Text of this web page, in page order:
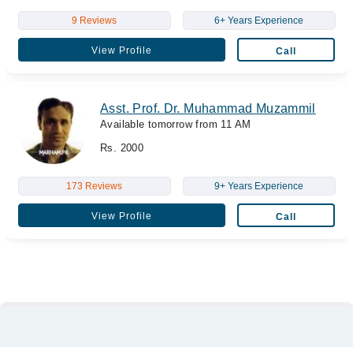
9 Reviews 6+ Years Experience
View Profile Call
Asst. Prof. Dr. Muhammad Muzammil
Available tomorrow from 11 AM
Rs. 2000
173 Reviews 9+ Years Experience
View Profile Call